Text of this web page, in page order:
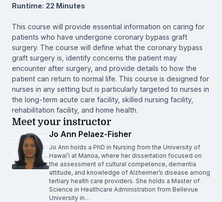
Runtime: 22 Minutes
This course will provide essential information on caring for
patients who have undergone coronary bypass graft
surgery. The course will define what the coronary bypass
graft surgery is, identify concerns the patient may
encounter after surgery, and provide details to how the
patient can return to normal life. This course is designed for
nurses in any setting but is particularly targeted to nurses in
the long-term acute care facility, skilled nursing facility,
rehabilitation facility, and home health.
Meet your instructor
Jo Ann Pelaez-Fisher
Jo Ann holds a PhD in Nursing from the University of
Hawai’i at Manoa, where her dissertation focused on
the assessment of cultural competence, dementia
attitude, and knowledge of Alzheimer’s disease among
tertiary health care providers. She holds a Master of
Science in Healthcare Administration from Bellevue
University in…